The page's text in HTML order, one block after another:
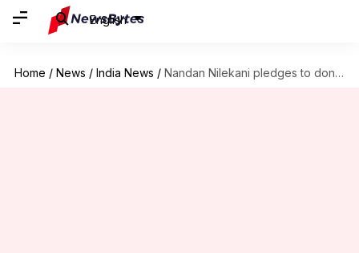
English
Home / News / India News / Nandan Nilekani pledges to donate half his wealth to charity